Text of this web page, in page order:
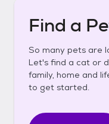
Find a
So many pets are
Let's find a cat or
family, home and
to get started.